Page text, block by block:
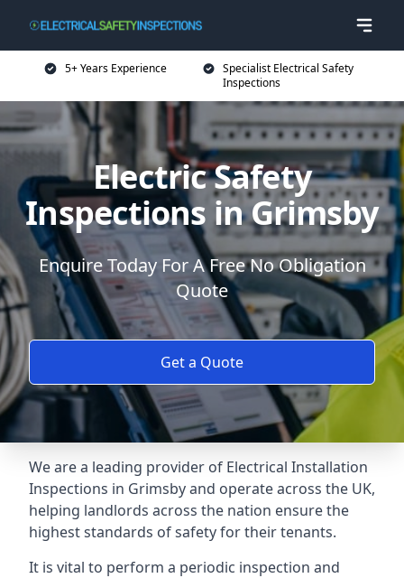
5+ Years Experience
Specialist Electrical Safety
Inspections
Electric Safety
Inspections in Grimsby
Enquire Today For A Free No Obligation
Quote
Get a Quote
We are a leading provider of Electrical Installation
Inspections in Grimsby and operate across the UK,
helping landlords across the nation ensure the
highest standards of safety for their tenants.
It is vital to perform a periodic inspection and